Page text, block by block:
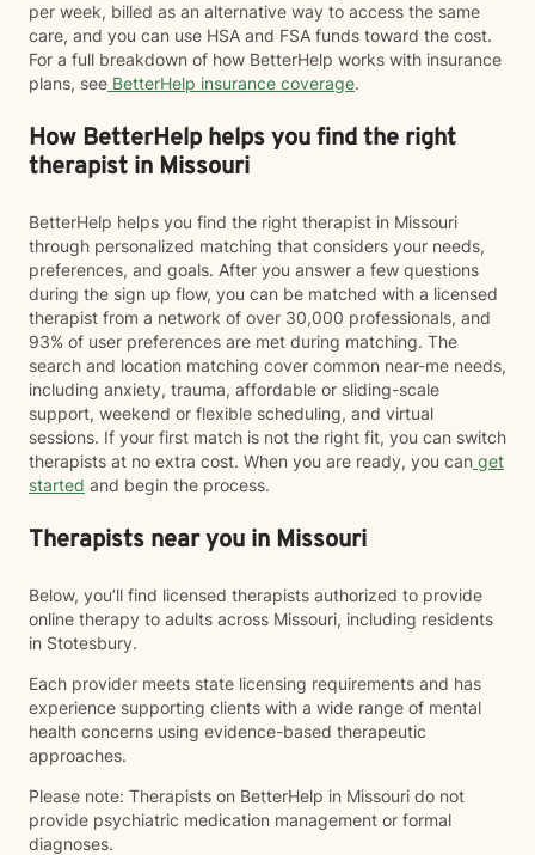
per week, billed as an alternative way to access the same
care, and you can use HSA and FSA funds toward the cost.
For a full breakdown of how BetterHelp works with insurance
plans, see BetterHelp insurance coverage.
How BetterHelp helps you find the right
therapist in Missouri
BetterHelp helps you find the right therapist in Missouri
through personalized matching that considers your needs,
preferences, and goals. After you answer a few questions
during the sign up flow, you can be matched with a licensed
therapist from a network of over 30,000 professionals, and
93% of user preferences are met during matching. The
search and location matching cover common near-me needs,
including anxiety, trauma, affordable or sliding-scale
support, weekend or flexible scheduling, and virtual
sessions. If your first match is not the right fit, you can switch
therapists at no extra cost. When you are ready, you can get
started and begin the process.
Therapists near you in Missouri
Below, you’ll find licensed therapists authorized to provide
online therapy to adults across Missouri, including residents
in Stotesbury.
Each provider meets state licensing requirements and has
experience supporting clients with a wide range of mental
health concerns using evidence-based therapeutic
approaches.
Please note: Therapists on BetterHelp in Missouri do not
provide psychiatric medication management or formal
diagnoses.